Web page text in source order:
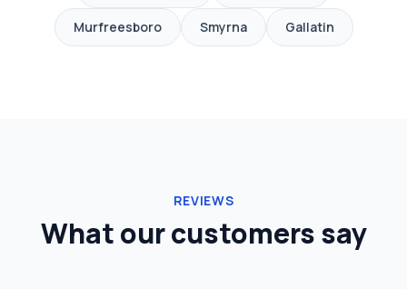
Murfreesboro Smyrna Gallatin
REVIEWS
What our customers say